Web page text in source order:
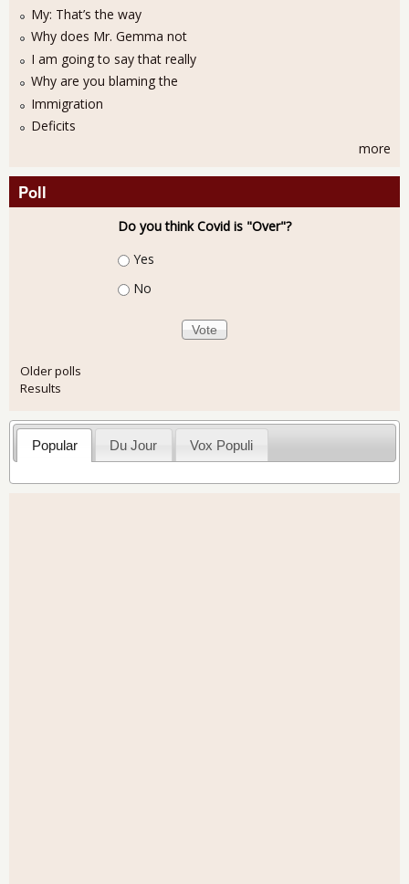
My: That’s the way
Why does Mr. Gemma not
I am going to say that really
Why are you blaming the
Immigration
Deficits
more
Poll
Do you think Covid is "Over"?
Choices
Yes
No
Older polls
Results
Popular Du Jour Vox Populi